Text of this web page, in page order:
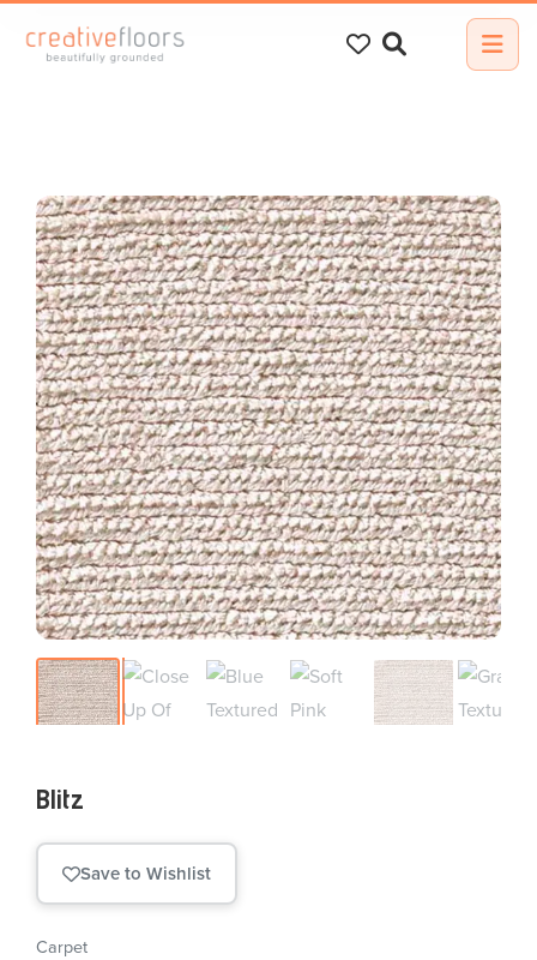
for:
Blitz
Save to Wishlist
Carpet